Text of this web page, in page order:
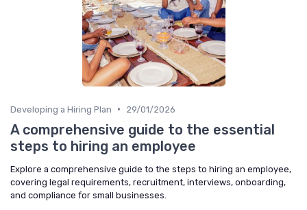
Developing a Hiring Plan • 29/01/2026
A comprehensive guide to the essential
steps to hiring an employee
Explore a comprehensive guide to the steps to hiring an employee,
covering legal requirements, recruitment, interviews, onboarding,
and compliance for small businesses.